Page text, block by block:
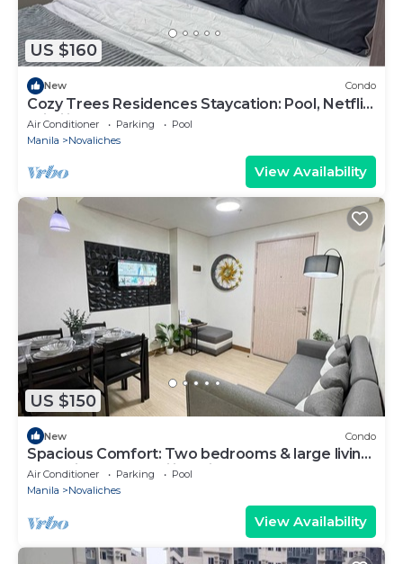
US $160
New Condo
Cozy Trees Residences Staycation: Pool, Netflix,
Wi-Fi in QC! Book Now!
Air Conditioner Parking
Pool
Manila
Novaliches
View Availability
US $150
New Condo
Spacious Comfort: Two bedrooms & large living
space ideal for families friends
Air Conditioner Parking
Pool
Manila
Novaliches
View Availability